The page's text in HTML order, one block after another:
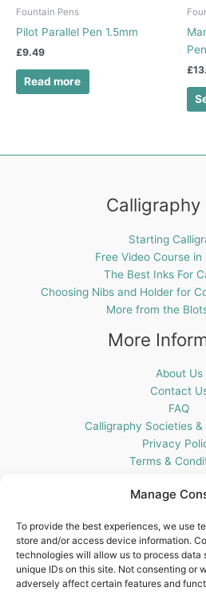
Manage
To provide the best experiences, we use
store and/or access device information.
technologies will allow us to process data
unique IDs on this site. Not consenting or
adversely affect certain features and
Fountain Pens
Pilot Parallel Pen 1.5mm
£9.49
Read more
£
Calligraphy
Starting
Free Video Course in
The Best Inks For
Choosing Nibs and Holder for
More from the
More
About Us
Contact
FAQ
Calligraphy Societies
Privacy
Terms &
Get In
Blots Pen & Ink
18 Edenappa
Newry,